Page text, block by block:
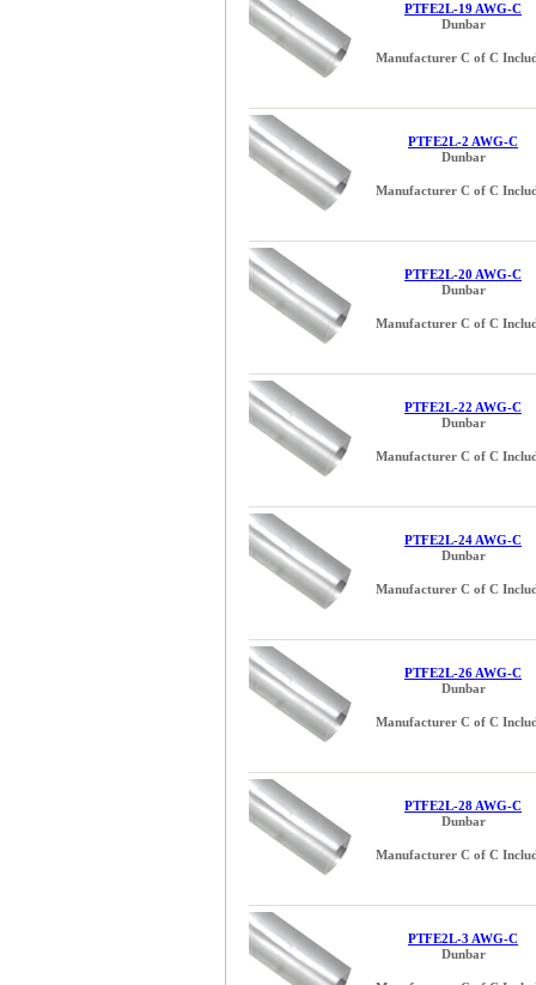
PTFE2L-19 AWG-C
Dunbar
Manufacturer C of C
PTFE2L-2 AWG-C
Dunbar
Manufacturer C of C
PTFE2L-20 AWG-C
Dunbar
Manufacturer C of C
PTFE2L-22 AWG-C
Dunbar
Manufacturer C of C
PTFE2L-24 AWG-C
Dunbar
Manufacturer C of C
PTFE2L-26 AWG-C
Dunbar
Manufacturer C of C
PTFE2L-28 AWG-C
Dunbar
Manufacturer C of C
PTFE2L-3 AWG-C
Dunbar